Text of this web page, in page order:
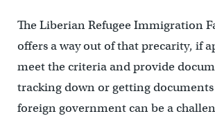
The Liberian Refugee Immigration
offers a way out of that precarity, if
meet the criteria and provide
tracking down or getting documents
foreign government can be a